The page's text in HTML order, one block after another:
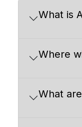
What is
Where
What